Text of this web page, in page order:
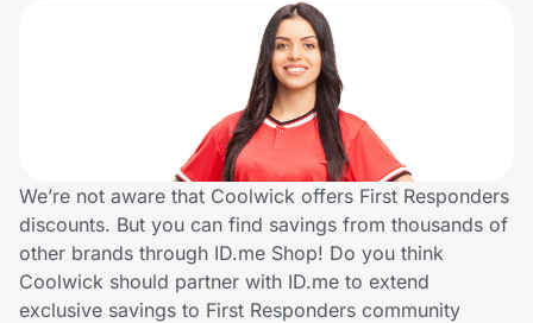
Technology & Office
Home, Auto & Pets
Shopping & Delivery
We’re not aware that Coolwick offers First Responders
discounts. But you can find savings from thousands of
other brands through ID.me Shop! Do you think
Coolwick should partner with ID.me to extend
exclusive savings to First Responders community